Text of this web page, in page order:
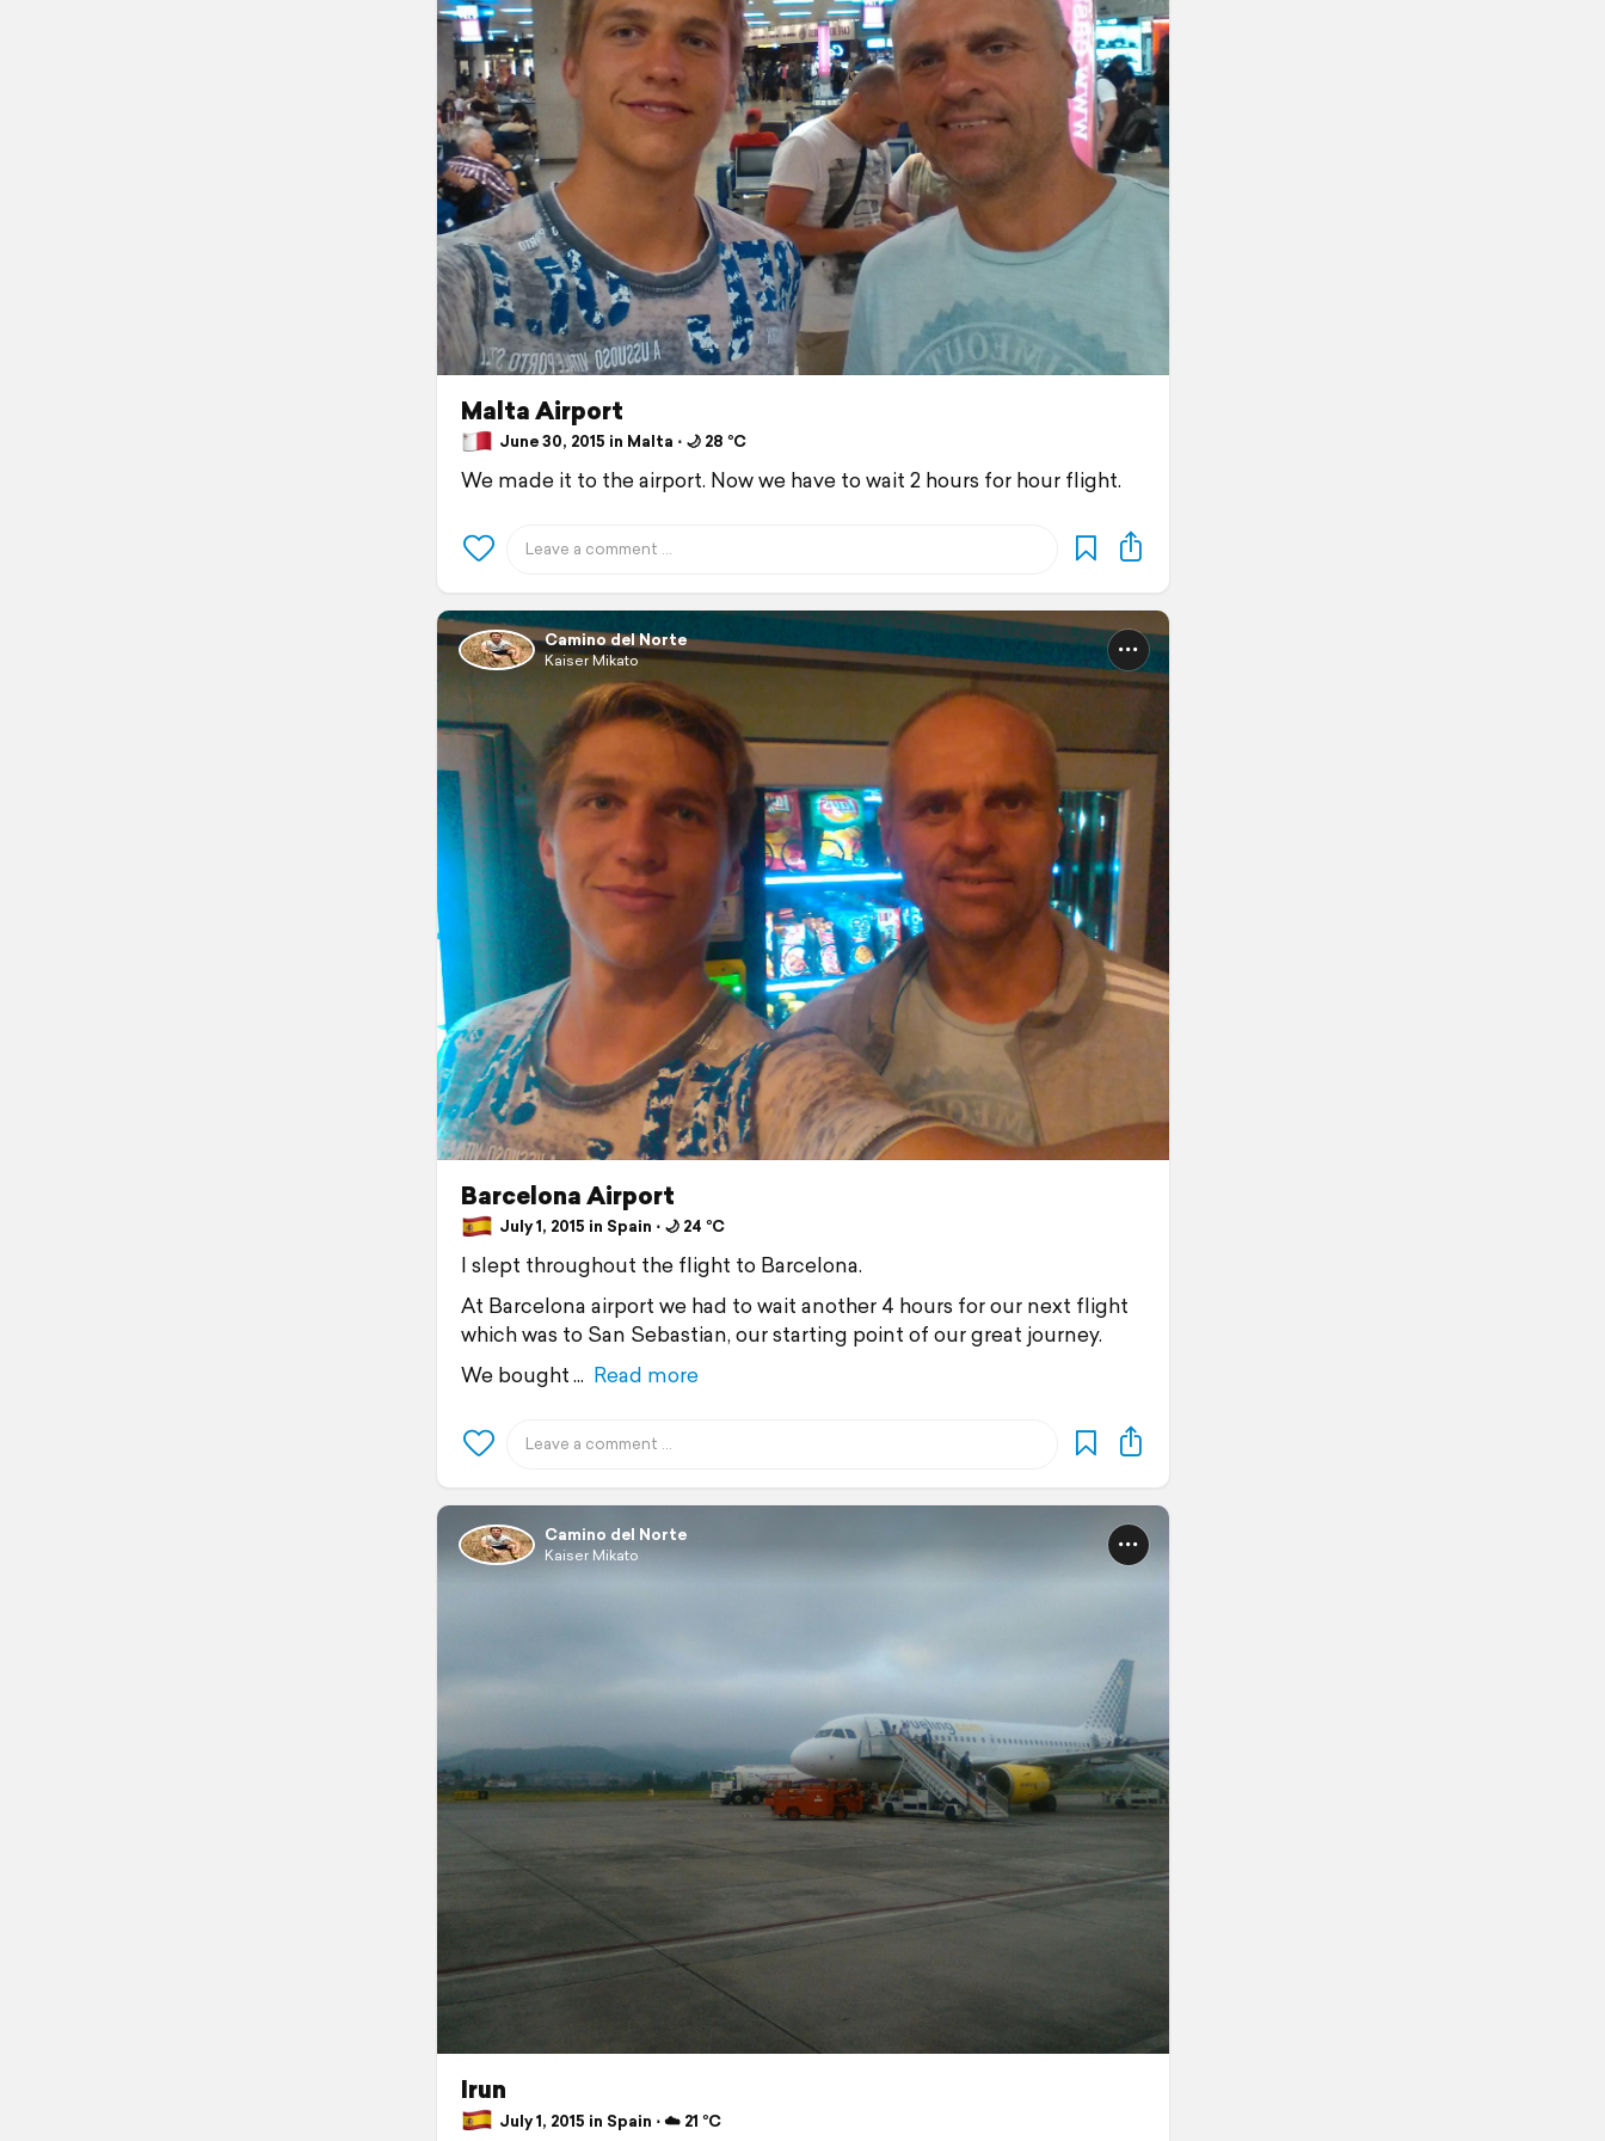
Malta Airport
June 30, 2015 in Malta ⋅ 🌙 28 °C
We made it to the airport. Now we have to wait 2 hours for hour flight.
Camino del Norte
Kaiser Mikato
Barcelona Airport
July 1, 2015 in Spain ⋅ 🌙 24 °C
I slept throughout the flight to Barcelona.
At Barcelona airport we had to wait another 4 hours for our next flight
which was to San Sebastian, our starting point of our great journey.
We bought
Read more
Camino del Norte
Kaiser Mikato
Irun
July 1, 2015 in Spain ⋅ ☁️ 21 °C